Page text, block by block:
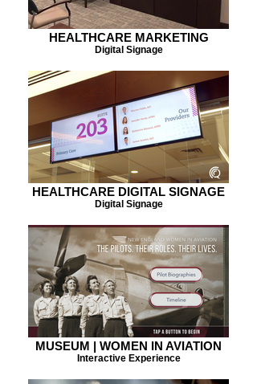
HEALTHCARE MARKETING
Digital Signage
HEALTHCARE DIGITAL SIGNAGE
Digital Signage
MUSEUM | WOMEN IN AVIATION
Interactive Experience